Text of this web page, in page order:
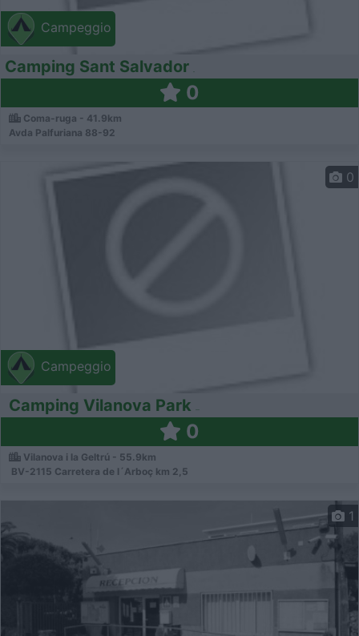
Campeggio
Camping Sant Salvador
0
Coma-ruga - 41.9km
Avda Palfuriana 88-92
Campeggio
0
Camping Vilanova Park
0
Vilanova i la Geltrú - 55.9km
BV-2115 Carretera de l´Arboç km 2,5
1